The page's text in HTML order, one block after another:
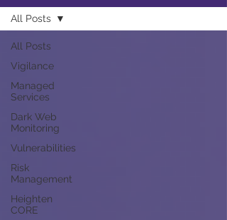
All Posts
Vigilance
Managed
Services
Dark Web
Monitoring
Vulnerabilities
Risk
Management
Heighten
CORE
All Posts